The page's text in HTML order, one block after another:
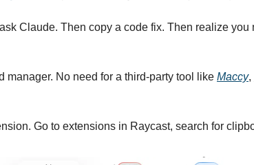
Claude. Then copy a code fix. Then realize you
manager. No need for a third-party tool like Maccy,
Go to extensions in Raycast, search for